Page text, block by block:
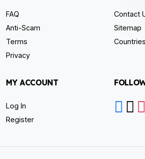
FAQ
Anti-Scam
Terms
Privacy
Contact
Sitemap
Countries
MY ACCOUNT
Log In
Register